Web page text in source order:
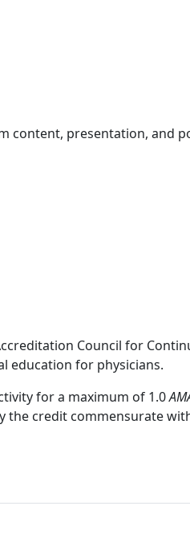
content, presentation, and
Council for
education for physicians.
for a maximum of 1.0
the credit commensurate